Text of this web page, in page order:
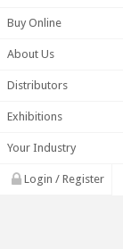
Buy Online
About Us
Distributors
Exhibitions
Your Industry
Login / Register